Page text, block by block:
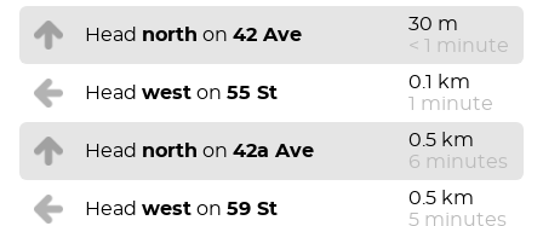
Head north on 42 Ave
30 m
< 1 minute
Head west on 55 St
0.1 km
1 minute
Head north on 42a Ave
0.5 km
6 minutes
Head west on 59 St
0.5 km
5 minutes